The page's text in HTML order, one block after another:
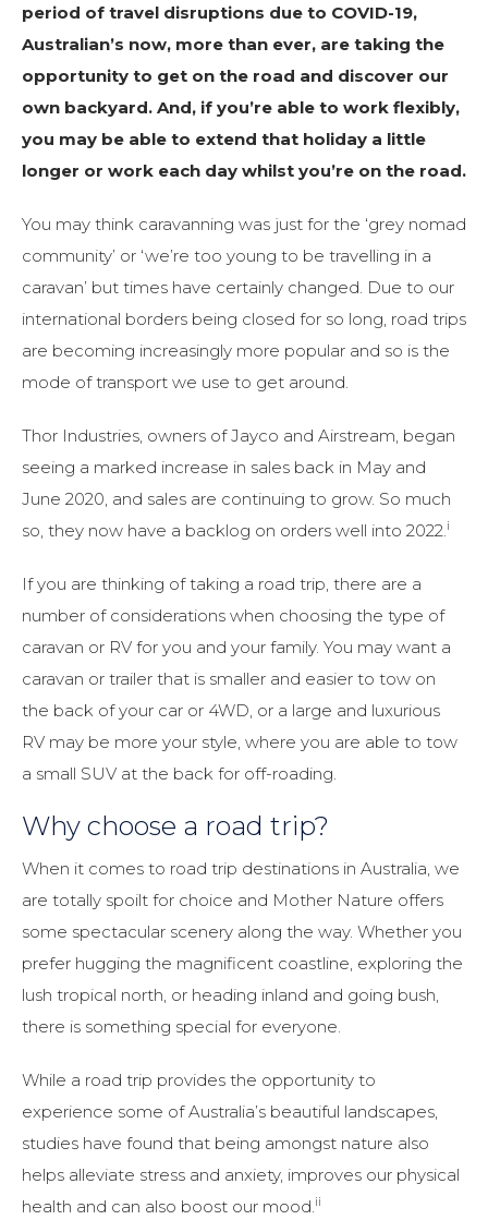
period of travel disruptions due to COVID-19,
Australian’s now, more than ever, are taking the
opportunity to get on the road and discover our
own backyard. And, if you’re able to work flexibly,
you may be able to extend that holiday a little
longer or work each day whilst you’re on the road.
You may think caravanning was just for the ‘grey nomad
community’ or ‘we’re too young to be travelling in a
caravan’ but times have certainly changed. Due to our
international borders being closed for so long, road trips
are becoming increasingly more popular and so is the
mode of transport we use to get around.
Thor Industries, owners of Jayco and Airstream, began
seeing a marked increase in sales back in May and
June 2020, and sales are continuing to grow. So much
so, they now have a backlog on orders well into 2022.i
If you are thinking of taking a road trip, there are a
number of considerations when choosing the type of
caravan or RV for you and your family. You may want a
caravan or trailer that is smaller and easier to tow on
the back of your car or 4WD, or a large and luxurious
RV may be more your style, where you are able to tow
a small SUV at the back for off-roading.
Why choose a road trip?
When it comes to road trip destinations in Australia, we
are totally spoilt for choice and Mother Nature offers
some spectacular scenery along the way. Whether you
prefer hugging the magnificent coastline, exploring the
lush tropical north, or heading inland and going bush,
there is something special for everyone.
While a road trip provides the opportunity to
experience some of Australia’s beautiful landscapes,
studies have found that being amongst nature also
helps alleviate stress and anxiety, improves our physical
health and can also boost our mood.ii